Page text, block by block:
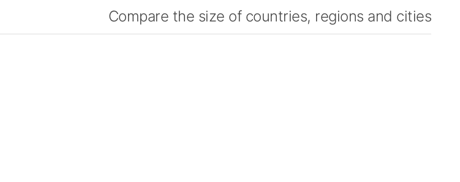
Compare the size of countries, regions and cities